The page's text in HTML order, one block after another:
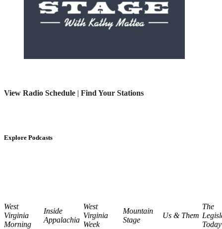
View Radio Schedule | Find Your Stations
Explore Podcasts
West
Virginia
Morning
Inside
Appalachia
West
Virginia
Week
Mountain
Stage
Us & Them
The
Today